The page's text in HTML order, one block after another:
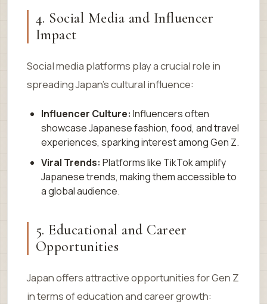
4. Social Media and Influencer
Impact
Social media platforms play a crucial role in
spreading Japan’s cultural influence:
Influencer Culture: Influencers often
showcase Japanese fashion, food, and travel
experiences, sparking interest among Gen Z.
Viral Trends: Platforms like TikTok amplify
Japanese trends, making them accessible to
a global audience.
5. Educational and Career
Opportunities
Japan offers attractive opportunities for Gen Z
in terms of education and career growth: